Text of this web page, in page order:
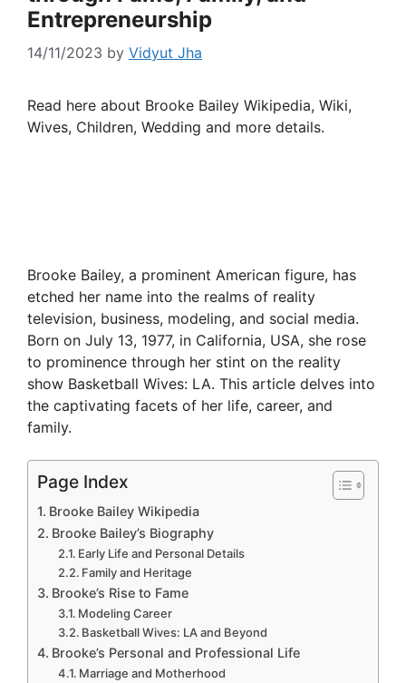
Entrepreneurship
14/11/2023 by Vidyut Jha
Read here about Brooke Bailey Wikipedia, Wiki,
Wives, Children, Wedding and more details.
Brooke Bailey, a prominent American figure, has
etched her name into the realms of reality
television, business, modeling, and social media.
Born on July 13, 1977, in California, USA, she rose
to prominence through her stint on the reality
show Basketball Wives: LA. This article delves into
the captivating facets of her life, career, and
family.
Page Index
Brooke Bailey Wikipedia
Brooke Bailey’s Biography
Early Life and Personal Details
Family and Heritage
Brooke’s Rise to Fame
Modeling Career
Basketball Wives: LA and Beyond
Brooke’s Personal and Professional Life
Marriage and Motherhood